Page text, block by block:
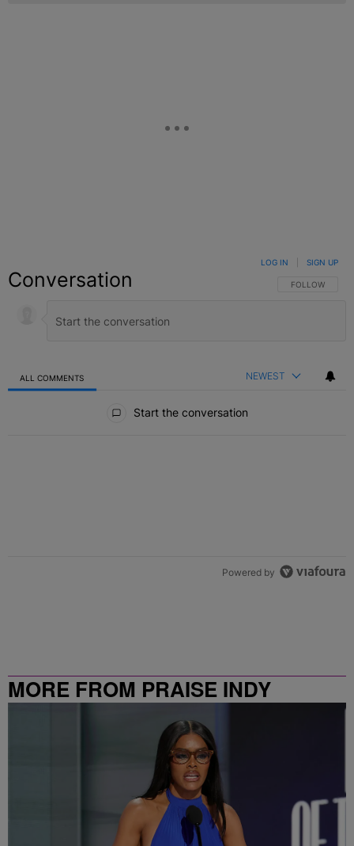
Conversation FOLLOW THIS
FOLLOW
LOG IN SIGN UP
ALL COMMENTS NEWEST
Start the conversation
Powered by
MORE FROM PRAISE INDY